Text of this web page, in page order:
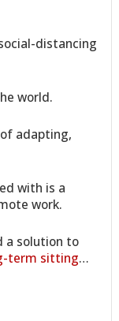
distancing
world.
adapting,
with is a
work.
a solution to
term sitting…